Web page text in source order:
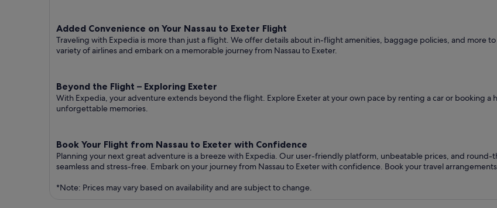
Added Convenience on Your Nassau to Exeter Flight
Traveling with Expedia is more than just a flight. We offer details about in-flight amenities, baggage policies, and more
variety of airlines and embark on a memorable journey from Nassau to Exeter.
Beyond the Flight – Exploring Exeter
With Expedia, your adventure extends beyond the flight. Explore Exeter at your own pace by renting a car or booking
unforgettable memories.
Book Your Flight from Nassau to Exeter with Confidence
Planning your next great adventure is a breeze with Expedia. Our user-friendly platform, unbeatable prices, and
seamless and stress-free. Embark on your journey from Nassau to Exeter with confidence. Book your travel
*Note: Prices may vary based on availability and are subject to change.